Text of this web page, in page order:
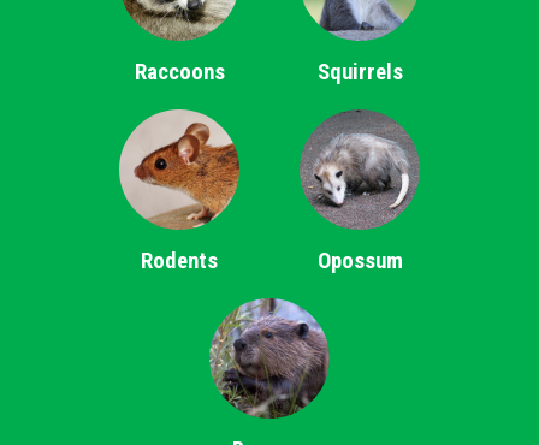
Raccoons Squirrels
Rodents Opossum